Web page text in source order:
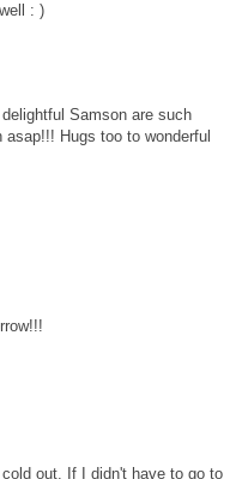
: )
Samson are such
Hugs too to wonderful
out. If I didn't have to go to